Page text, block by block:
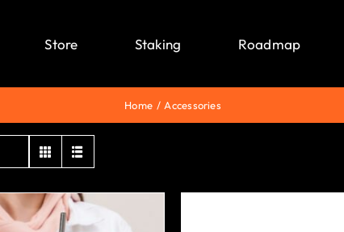
Store Staking Roadmap
Home Accessories